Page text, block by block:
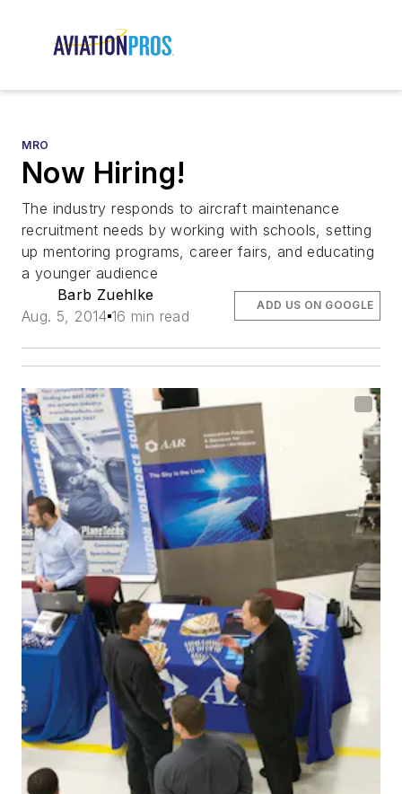
MRO
Now Hiring!
The industry responds to aircraft maintenance
recruitment needs by working with schools, setting
up mentoring programs, career fairs, and educating
a younger audience
Barb Zuehlke
Aug. 5, 2014 16 min read
ADD US ON GOOGLE